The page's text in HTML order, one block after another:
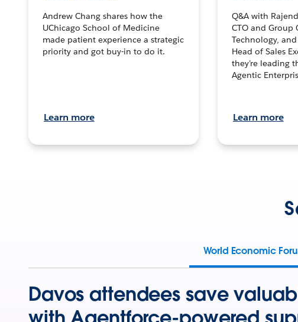
Andrew Chang shares how the
UChicago School of Medicine
made patient experience a strategic
priority and got buy-in to do it.
Learn more
Q&A with
CTO and Group
Technology,
Head of Sales
they’re leading
Agentic
Learn more
World Economic
Davos attendees save